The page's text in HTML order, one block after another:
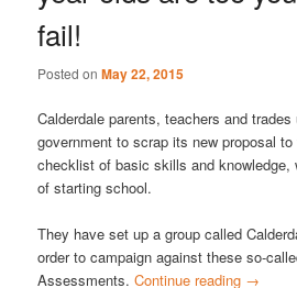
fail!
Posted onMay 22, 2015
Calderdale parents, teachers and
government to scrap its new proposal
checklist of basic skills and
of starting school.
They have set up a group called
order to campaign against these so-
Assessments.Continue reading →